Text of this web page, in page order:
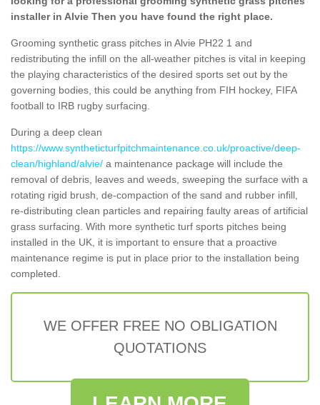
installer in Alvie Then you have found the right place.
Grooming synthetic grass pitches in Alvie PH22 1 and
redistributing the infill on the all-weather pitches is vital in keeping
the playing characteristics of the desired sports set out by the
governing bodies, this could be anything from FIH hockey, FIFA
football to IRB rugby surfacing.
During a deep clean
https://www.syntheticturfpitchmaintenance.co.uk/proactive/deep-
clean/highland/alvie/ a maintenance package will include the
removal of debris, leaves and weeds, sweeping the surface with a
rotating rigid brush, de-compaction of the sand and rubber infill,
re-distributing clean particles and repairing faulty areas of artificial
grass surfacing. With more synthetic turf sports pitches being
installed in the UK, it is important to ensure that a proactive
maintenance regime is put in place prior to the installation being
completed.
WE OFFER FREE NO OBLIGATION
QUOTATIONS